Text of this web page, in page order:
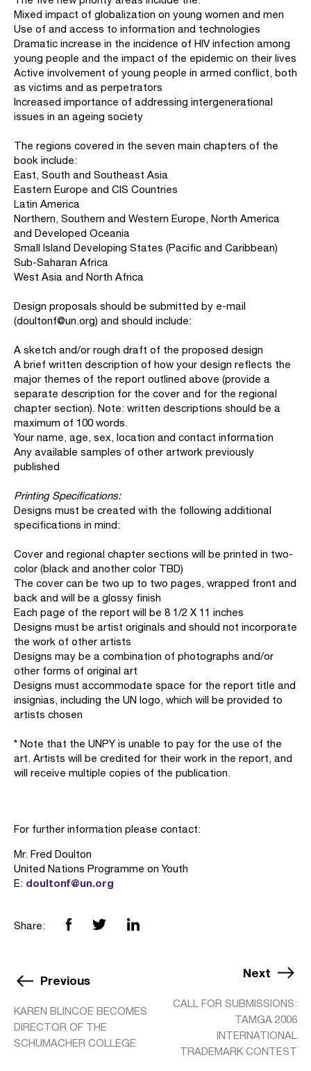
Mixed impact of globalization on young women and men
Use of and access to information and technologies
Dramatic increase in the incidence of HIV infection among
young people and the impact of the epidemic on their lives
Active involvement of young people in armed conflict, both
as victims and as perpetrators
Increased importance of addressing intergenerational
issues in an ageing society
The regions covered in the seven main chapters of the
book include:
East, South and Southeast Asia
Eastern Europe and CIS Countries
Latin America
Northern, Southern and Western Europe, North America
and Developed Oceania
Small Island Developing States (Pacific and Caribbean)
Sub-Saharan Africa
West Asia and North Africa
Design proposals should be submitted by e-mail
(doultonf@un.org) and should include:
A sketch and/or rough draft of the proposed design
A brief written description of how your design reflects the
major themes of the report outlined above (provide a
separate description for the cover and for the regional
chapter section). Note: written descriptions should be a
maximum of 100 words.
Your name, age, sex, location and contact information
Any available samples of other artwork previously
published
Printing Specifications:
Designs must be created with the following additional
specifications in mind:
Cover and regional chapter sections will be printed in two-
color (black and another color TBD)
The cover can be two up to two pages, wrapped front and
back and will be a glossy finish
Each page of the report will be 8 1/2 X 11 inches
Designs must be artist originals and should not incorporate
the work of other artists
Designs may be a combination of photographs and/or
other forms of original art
Designs must accommodate space for the report title and
insignias, including the UN logo, which will be provided to
artists chosen
* Note that the UNPY is unable to pay for the use of the
art. Artists will be credited for their work in the report, and
will receive multiple copies of the publication.
For further information please contact:
Mr. Fred Doulton
United Nations Programme on Youth
E: doultonf@un.org
Share:
Previous
KAREN BLINCOE BECOMES
DIRECTOR OF THE
SCHUMACHER COLLEGE
Next
CALL FOR SUBMISSIONS:
TAMGA 2006
INTERNATIONAL
TRADEMARK CONTEST